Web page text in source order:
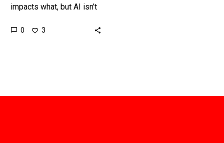
impacts what, but AI isn’t
yet and if it can then it…
0 3